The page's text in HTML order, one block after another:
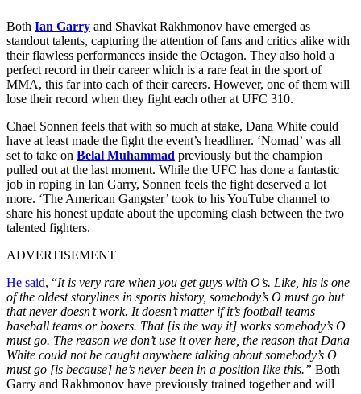
Both Ian Garry and Shavkat Rakhmonov have emerged as
standout talents, capturing the attention of fans and critics alike with
their flawless performances inside the Octagon. They also hold a
perfect record in their career which is a rare feat in the sport of
MMA, this far into each of their careers. However, one of them will
lose their record when they fight each other at UFC 310.
Chael Sonnen feels that with so much at stake, Dana White could
have at least made the fight the event’s headliner. ‘Nomad’ was all
set to take on Belal Muhammad previously but the champion
pulled out at the last moment. While the UFC has done a fantastic
job in roping in Ian Garry, Sonnen feels the fight deserved a lot
more. ‘The American Gangster’ took to his YouTube channel to
share his honest update about the upcoming clash between the two
talented fighters.
ADVERTISEMENT
He said, “It is very rare when you get guys with O’s. Like, his is one
of the oldest storylines in sports history, somebody’s O must go but
that never doesn’t work. It doesn’t matter if it’s football teams
baseball teams or boxers. That [is the way it] works somebody’s O
must go. The reason we don’t use it over here, the reason that Dana
White could not be caught anywhere talking about somebody’s O
must go [is because] he’s never been in a position like this.” Both
Garry and Rakhmonov have previously trained together and will